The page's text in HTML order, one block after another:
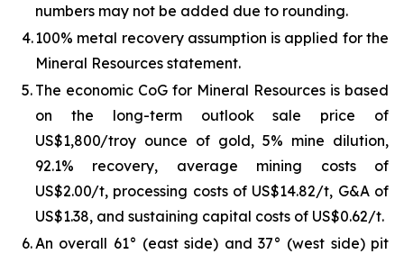
numbers may not be added due to rounding.
4.100% metal recovery assumption is applied for the
Mineral Resources statement.
5. The economic CoG for Mineral Resources is based
on the long-term outlook sale price of
US$1,800/troy ounce of gold, 5% mine dilution,
92.1% recovery, average mining costs of
US$2.00/t, processing costs of US$14.82/t, G&A of
US$1.38, and sustaining capital costs of US$0.62/t.
6. An overall 61° (east side) and 37° (west side) pit